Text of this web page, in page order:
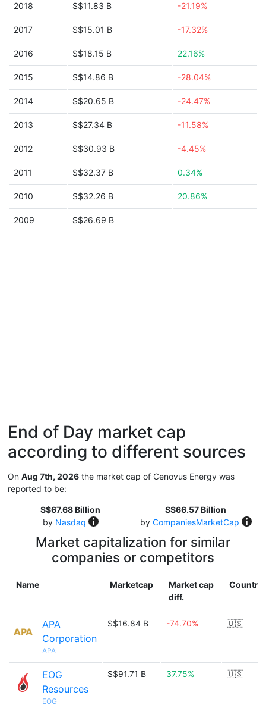
2018 S$11.83 B -21.19%
2017 S$15.01 B -17.32%
2016 S$18.15 B 22.16%
2015 S$14.86 B -28.04%
2014 S$20.65 B -24.47%
2013 S$27.34 B -11.58%
2012 S$30.93 B -4.45%
2011 S$32.37 B 0.34%
2010 S$32.26 B 20.86%
2009 S$26.69 B
End of Day market cap
according to different sources
On Aug 7th, 2026 the market cap of Cenovus Energy was
reported to be:
S$67.68 Billion
by Nasdaq
S$66.57 Billion
by CompaniesMarketCap
Market capitalization for similar
companies or competitors
Name Marketcap
Market cap
diff.
Country
APA
Corporation
APA
S$16.84 B -74.70% 🇺🇸
EOG
Resources
EOG
S$91.71 B 37.75% 🇺🇸